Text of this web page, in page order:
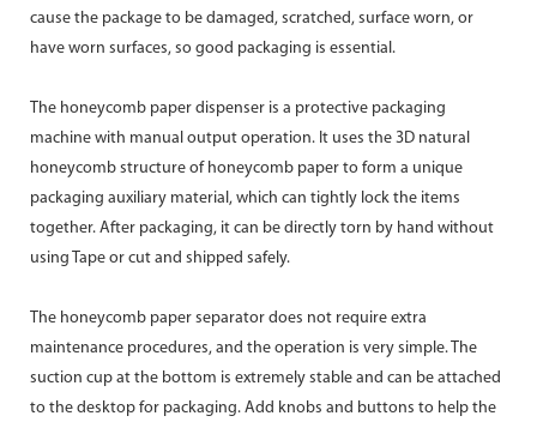
cause the package to be damaged, scratched, surface worn, or
have worn surfaces, so good packaging is essential.
The honeycomb paper dispenser is a protective packaging
machine with manual output operation. It uses the 3D natural
honeycomb structure of honeycomb paper to form a unique
packaging auxiliary material, which can tightly lock the items
together. After packaging, it can be directly torn by hand without
using Tape or cut and shipped safely.
The honeycomb paper separator does not require extra
maintenance procedures, and the operation is very simple. The
suction cup at the bottom is extremely stable and can be attached
to the desktop for packaging. Add knobs and buttons to help the